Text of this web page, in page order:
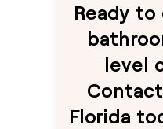
Ready
level
Florida